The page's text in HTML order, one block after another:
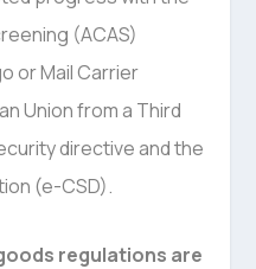
(ACAS)
or Mail Carrier
Union from a Third
directive and the
(e-CSD).
regulations are